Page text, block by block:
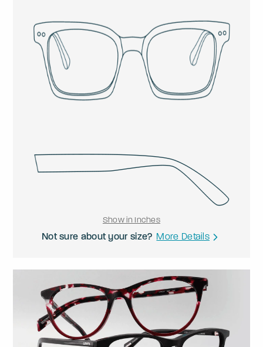
Show in Inches
Not sure about your size? More Details